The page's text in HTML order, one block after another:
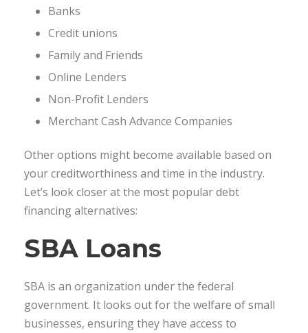
Banks
Credit unions
Family and Friends
Online Lenders
Non-Profit Lenders
Merchant Cash Advance Companies
Other options might become available based on
your creditworthiness and time in the industry.
Let’s look closer at the most popular debt
financing alternatives:
SBA Loans
SBA is an organization under the federal
government. It looks out for the welfare of small
businesses, ensuring they have access to